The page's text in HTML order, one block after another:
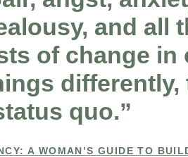
and all
of change in
quo.”
A WOMAN’S GUIDE TO